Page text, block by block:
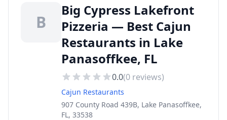
B
Big Cypress Lakefront
Pizzeria — Best Cajun
Restaurants in Lake
Panasoffkee, FL
0.0(0 reviews)
Cajun Restaurants
907 County Road 439B, Lake Panasoffkee,
FL, 33538